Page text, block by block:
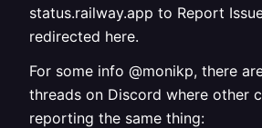
status.railway.app to Report
redirected here.
For some info @monikp, there
threads on Discord where other
reporting the same thing: